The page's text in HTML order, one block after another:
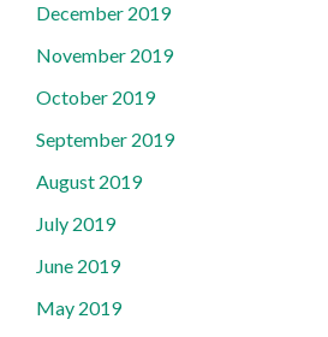
December 2019
November 2019
October 2019
September 2019
August 2019
July 2019
June 2019
May 2019